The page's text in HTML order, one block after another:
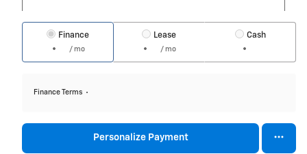
Finance
/ mo
Lease
/ mo
Cash
Finance Terms
Personalize Payment